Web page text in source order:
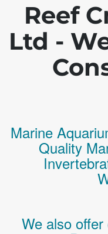
Reef
Ltd -
Marine
Quality
We also